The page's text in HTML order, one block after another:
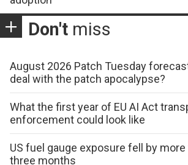
Don't miss
August 2026 Patch Tuesday
deal with the patch apocalypse?
What the first year of EU AI Act
enforcement could look like
US fuel gauge exposure fell by
three months